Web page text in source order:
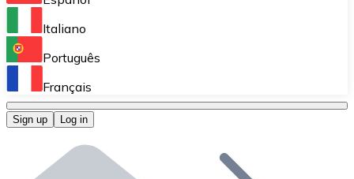
Perform high-volume operations.
Bitnovo OTC
Bitnovo ATM
Italiano
Português
Français
Sign up Log in